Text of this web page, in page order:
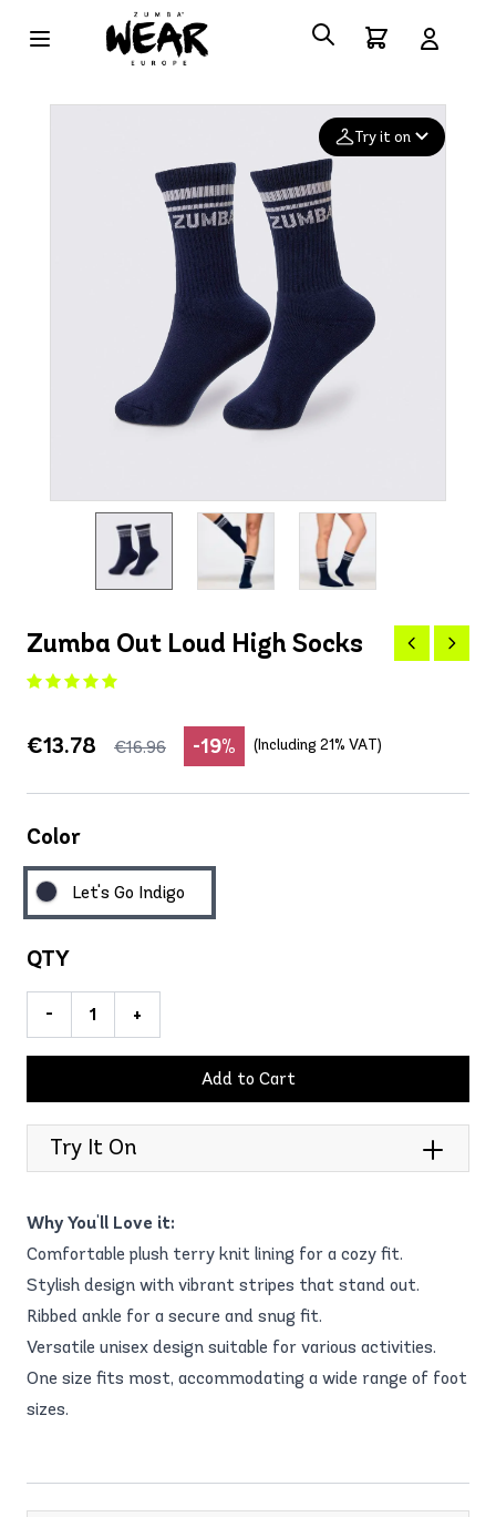
Try it on
Add your
photo
Deleted after 24 hours
Zumba Out Loud High Socks
€16.96
€13.78 -19% (Including 21% VAT)
Color
Let's Go Indigo
QTY
- +
Add to Cart
Try It On
Why You'll Love it:
Comfortable plush terry knit lining for a cozy fit.
Stylish design with vibrant stripes that stand out.
Ribbed ankle for a secure and snug fit.
Versatile unisex design suitable for various activities.
One size fits most, accommodating a wide range of foot
sizes.